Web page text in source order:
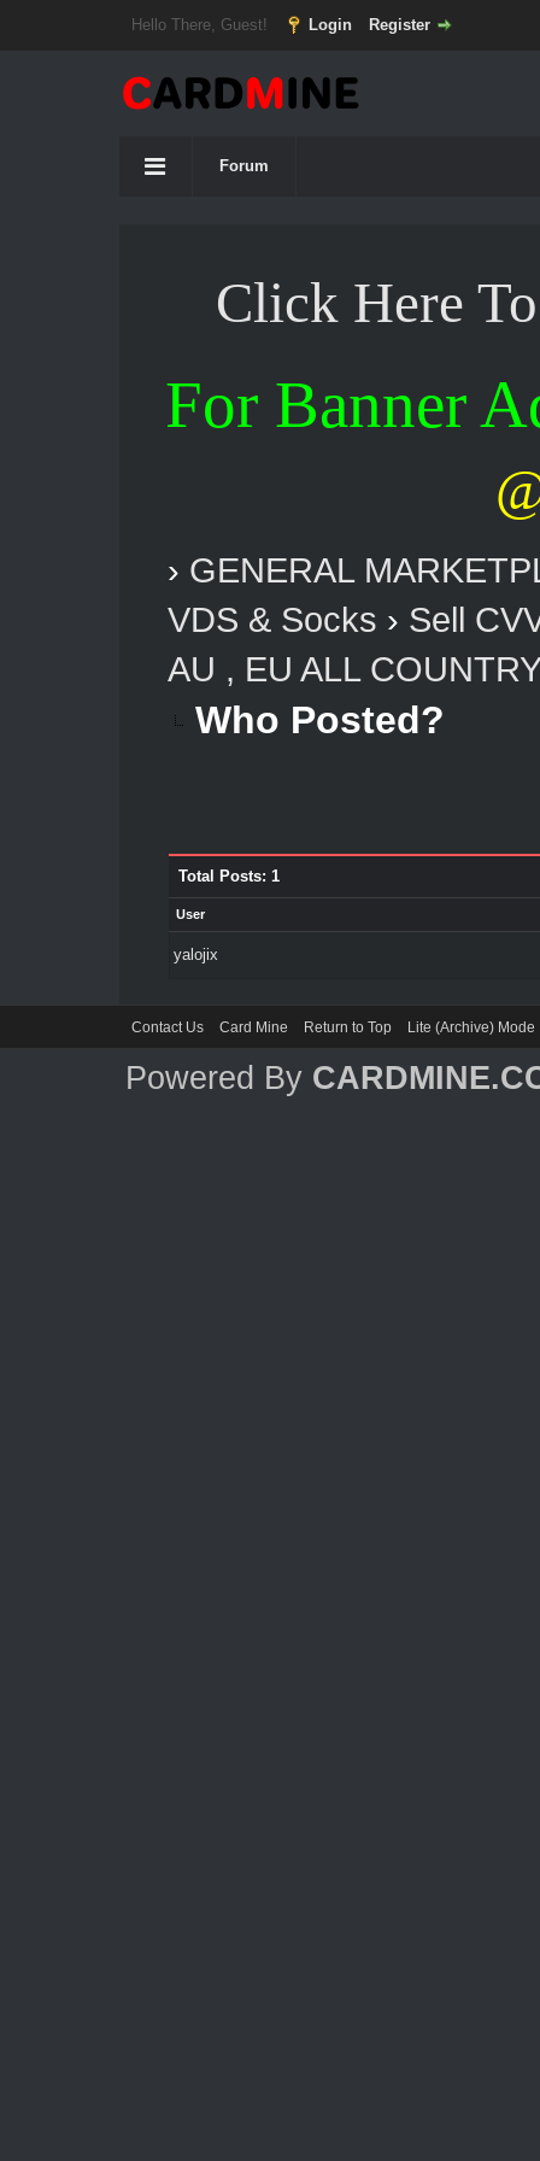
Hello There, Guest! Login Register
Forum
Click Here
For Banner
› GENERAL
VDS & Socks › Sell
AU , EU ALL
Who Posted?
Total Posts: 1
User
yalojix
Contact Us Card Mine Return to Top Lite (Archive) Mode
Powered By